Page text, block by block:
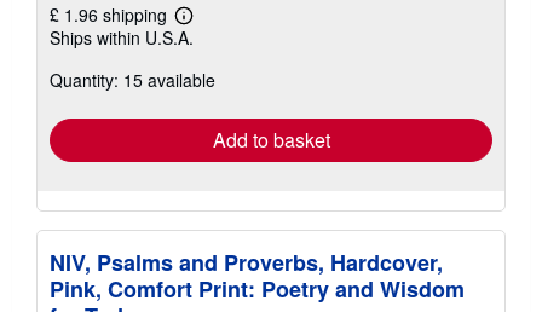
£ 1.96 shipping
Learn
more
shipping
Ships within U.S.A.
Quantity: 15 available
Add to basket
NIV, Psalms and Proverbs, Hardcover,
Pink, Comfort Print: Poetry and Wisdom